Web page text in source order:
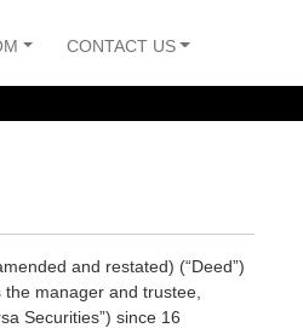
CONTACT US
and restated) (“Deed”)
the manager and trustee,
Securities”) since 16